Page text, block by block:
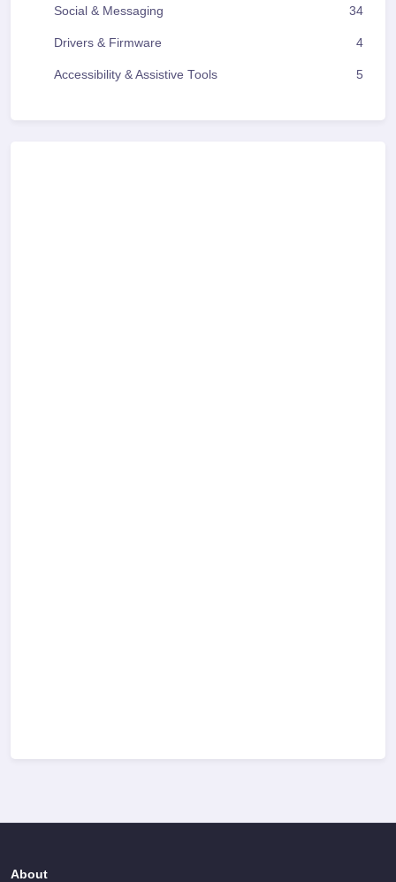
Social & Messaging 34
Drivers & Firmware 4
Accessibility & Assistive Tools 5
About